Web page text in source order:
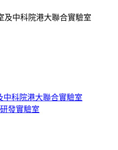
及中科院港大聯合實驗室
中科院港大聯合實驗室
發實驗室